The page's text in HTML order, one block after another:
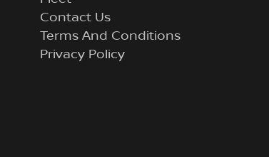
Contact Us
Terms And Conditions
Privacy Policy